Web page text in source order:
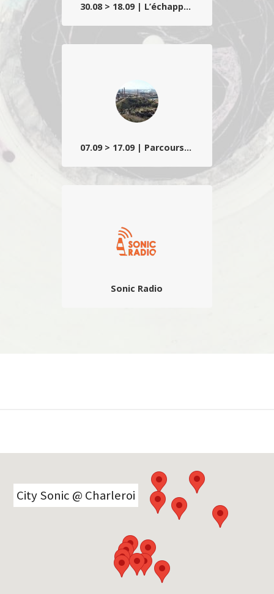
30.08 > 18.09 | L’échappée belle
Un regard à la fois surréel et poétique sur
et d’humour décallé.
07.09 > 17.09 | Parcours sonore
Composé d’installations, créations ou
partenaires…
Sonic Radio